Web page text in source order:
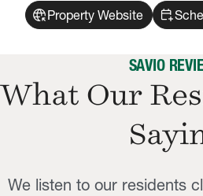
captive_portalProperty Website calendar_add_on
SAVIO
What Our
We listen to our residents